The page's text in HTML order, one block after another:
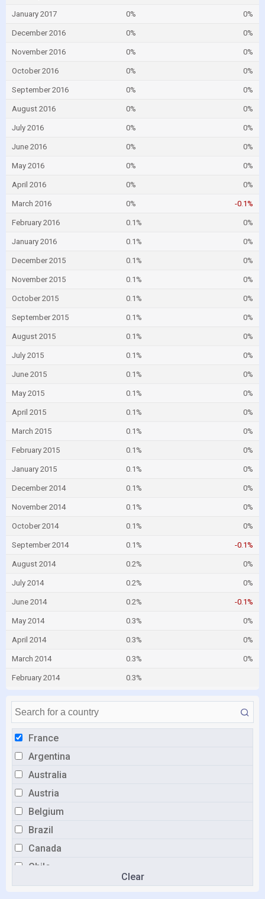
France
Argentina
Australia
Austria
Belgium
Brazil
Canada
Chile
China
Clear
January 2017 0% 0%
December 2016 0% 0%
November 2016 0% 0%
October 2016 0% 0%
September 2016 0% 0%
August 2016 0% 0%
July 2016 0% 0%
June 2016 0% 0%
May 2016 0% 0%
April 2016 0% 0%
March 2016 0% -0.1%
February 2016 0.1% 0%
January 2016 0.1% 0%
December 2015 0.1% 0%
November 2015 0.1% 0%
October 2015 0.1% 0%
September 2015 0.1% 0%
August 2015 0.1% 0%
July 2015 0.1% 0%
June 2015 0.1% 0%
May 2015 0.1% 0%
April 2015 0.1% 0%
March 2015 0.1% 0%
February 2015 0.1% 0%
January 2015 0.1% 0%
December 2014 0.1% 0%
November 2014 0.1% 0%
October 2014 0.1% 0%
September 2014 0.1% -0.1%
August 2014 0.2% 0%
July 2014 0.2% 0%
June 2014 0.2% -0.1%
May 2014 0.3% 0%
April 2014 0.3% 0%
March 2014 0.3% 0%
February 2014 0.3%